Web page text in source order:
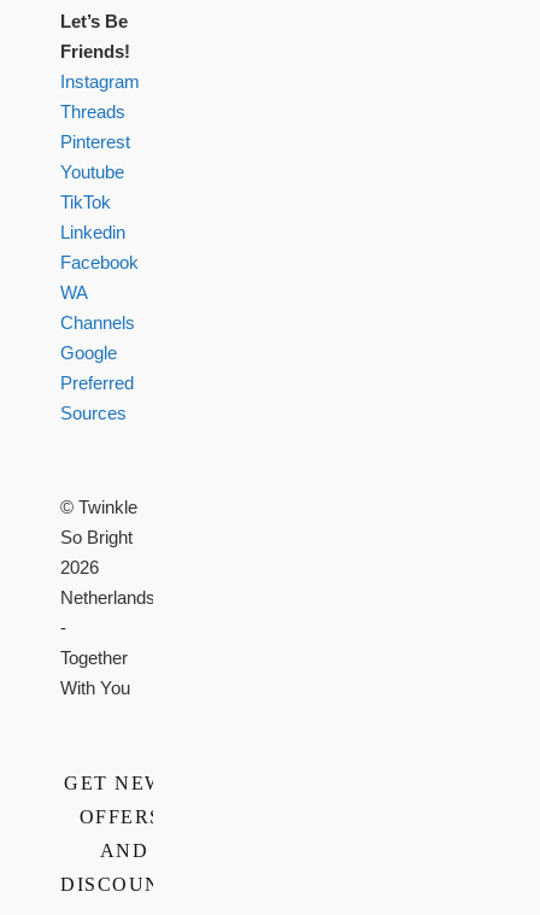
Let’s Be
Friends!
Instagram
Threads
Pinterest
Youtube
TikTok
Linkedin
Facebook
WA
Channels
Google
Preferred
Sources
© Twinkle
So Bright
2026
Netherlands
-
Together
With You
GET NEWS,
OFFERS,
AND
DISCOUNTS